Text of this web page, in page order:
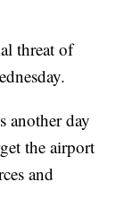
threat of
another day
the airport
and